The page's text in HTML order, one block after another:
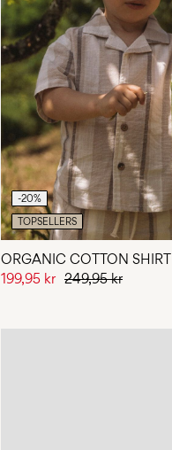
-20%
TOPSELLERS
ORGANIC COTTON SHIRT
199,95 kr 249,95 kr